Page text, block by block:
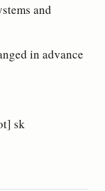
and
in advance
sk